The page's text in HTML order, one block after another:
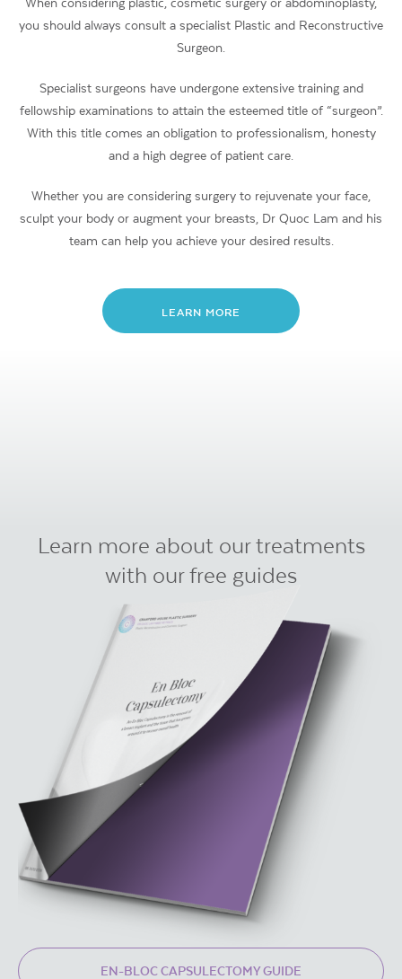
you should always consult a specialist Plastic and Reconstructive
Surgeon.
Specialist surgeons have undergone extensive training and
fellowship examinations to attain the esteemed title of “surgeon”.
With this title comes an obligation to professionalism, honesty
and a high degree of patient care.
Whether you are considering surgery to rejuvenate your face,
sculpt your body or augment your breasts, Dr Quoc Lam and his
team can help you achieve your desired results.
LEARN MORE
Learn more about our treatments
with our free guides
EN-BLOC CAPSULECTOMY GUIDE